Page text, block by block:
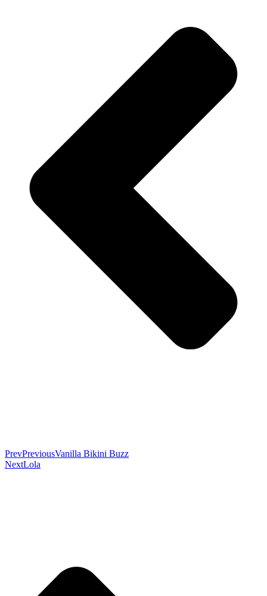
PrevPreviousVanilla Bikini Buzz
NextLola